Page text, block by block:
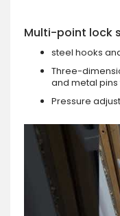
Multi-point lock
steel hooks
Three-
and metal
Pressure